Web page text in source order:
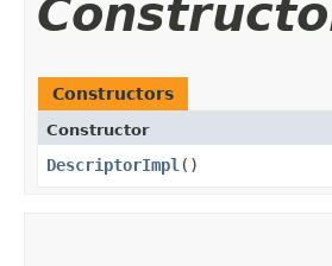
Constructors
Constructor
DescriptorImpl ()